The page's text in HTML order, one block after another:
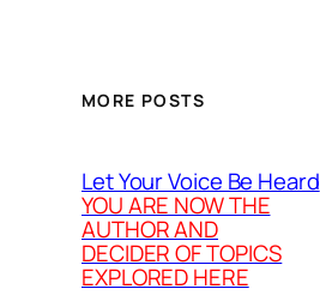
MORE POSTS
Let Your Voice Be Heard
YOU ARE NOW THE
AUTHOR AND
DECIDER OF TOPICS
EXPLORED HERE